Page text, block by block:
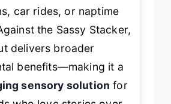
car rides, or naptime
the Sassy Stacker,
delivers broader
benefits—making it a
sensory solution for